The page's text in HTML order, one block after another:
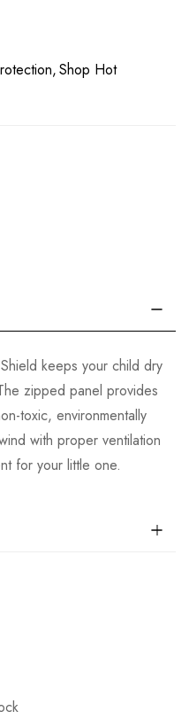
Shop Hot
keeps your child dry
zipped panel provides
toxic, environmentally
with proper ventilation
for your little one.